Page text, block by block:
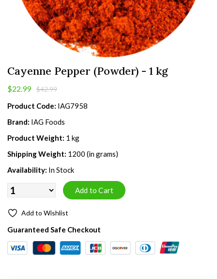
Cayenne Pepper (Powder) - 1 kg
$22.99 $42.99
Product Code: IAG7958
Brand: IAG Foods
Product Weight: 1 kg
Shipping Weight: 1200 (in grams)
Availability: In Stock
Add to Wishlist
Guaranteed Safe Checkout